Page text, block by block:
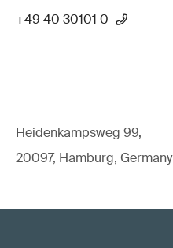
+49 40 30101 0
Heidenkampsweg 99,
20097, Hamburg, Germany